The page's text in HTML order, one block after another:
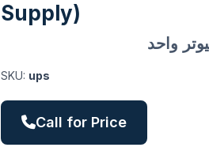
Supply)
SKU: ups
Call for Price